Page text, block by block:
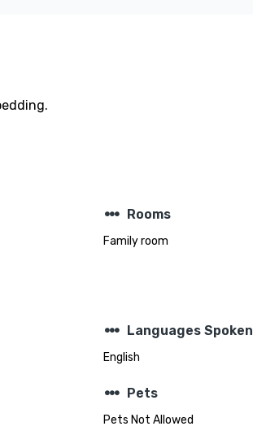
steppers Rooms
Family room
steppers Languages Spoken
English
steppers Pets
Pets Not Allowed